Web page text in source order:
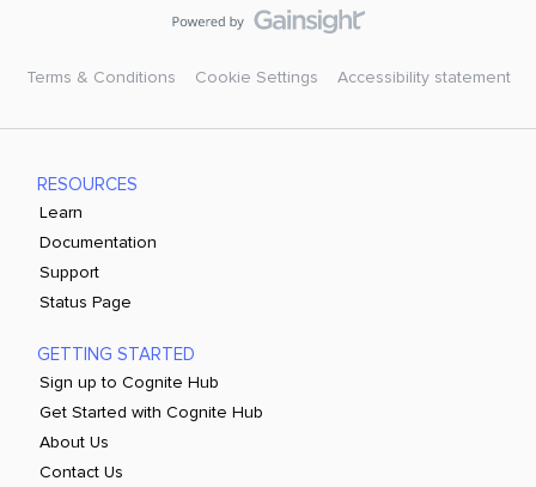
Terms & Conditions Cookie Settings Accessibility statement
RESOURCES
Learn
Documentation
Support
Status Page
GETTING STARTED
Sign up to Cognite Hub
Get Started with Cognite Hub
About Us
Contact Us